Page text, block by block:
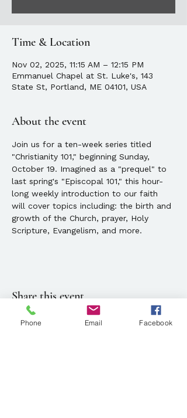
Time & Location
Nov 02, 2025, 11:15 AM – 12:15 PM
Emmanuel Chapel at St. Luke's, 143
State St, Portland, ME 04101, USA
About the event
Join us for a ten-week series titled
"Christianity 101," beginning Sunday,
October 19. Imagined as a "prequel" to
last spring's "Episcopal 101," this hour-
long weekly introduction to our faith
will cover topics including: the birth and
growth of the Church, prayer, Holy
Scripture, Evangelism, and more.
Share this event
Phone Email Facebook